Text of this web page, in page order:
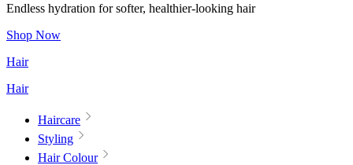
Endless hydration for softer, healthier-looking hair
Shop Now
Hair
Hair
Haircare
Styling
Hair Colour